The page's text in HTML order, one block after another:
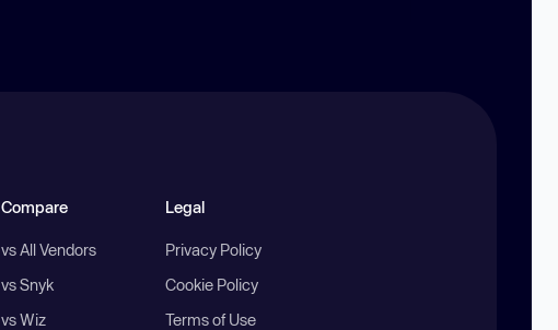
Compare
vs All Vendors
vs Snyk
vs Wiz
Legal
Privacy Policy
Cookie Policy
Terms of Use